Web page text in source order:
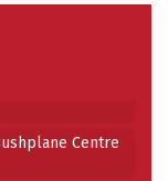
19 2026
Disability
Centre